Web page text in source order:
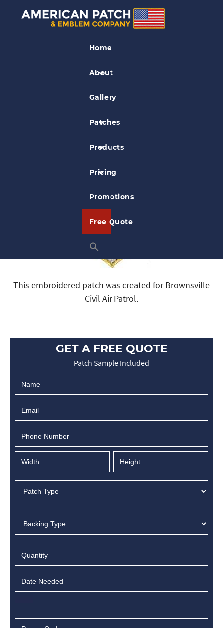
Home
About
Gallery
Patches
Products
Pricing
Promotions
Free Quote
Civil Air Patrol Patches
Brownsville Civil Air Patrol Patch
This embroidered patch was created for Brownsville
Civil Air Patrol.
GET A FREE QUOTE
Patch Sample Included